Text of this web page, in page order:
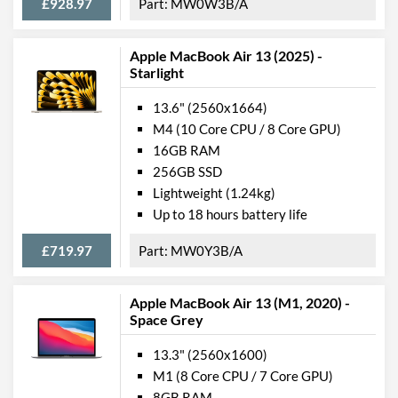
Communications
Wi-Fi
Wi-Fi Standards
Wi-Fi 6 (802.11ax)
Bluetooth
5.0
Keyboard Backlight
Numeric Keypad
Webcam
Webcam Resolution
720p
Card Reader
£928.97 MW0W3B/A
Apple MacBook Air 13 (2025) -
Starlight
£719.97
13.6" (2560x1664)
M4 (10 Core CPU / 8 Core GPU)
16GB RAM
256GB SSD
Lightweight (1.24kg)
Up to 18 hours battery life
MW0Y3B/A
Apple MacBook Air 13 (M1, 2020) -
Space Grey
13.3" (2560x1600)
M1 (8 Core CPU / 7 Core GPU)